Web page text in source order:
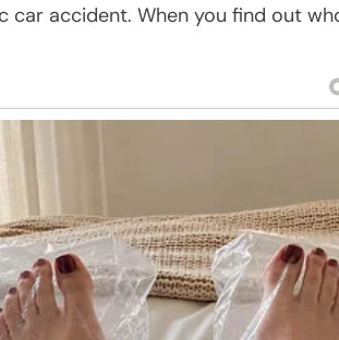
accident. When you find out